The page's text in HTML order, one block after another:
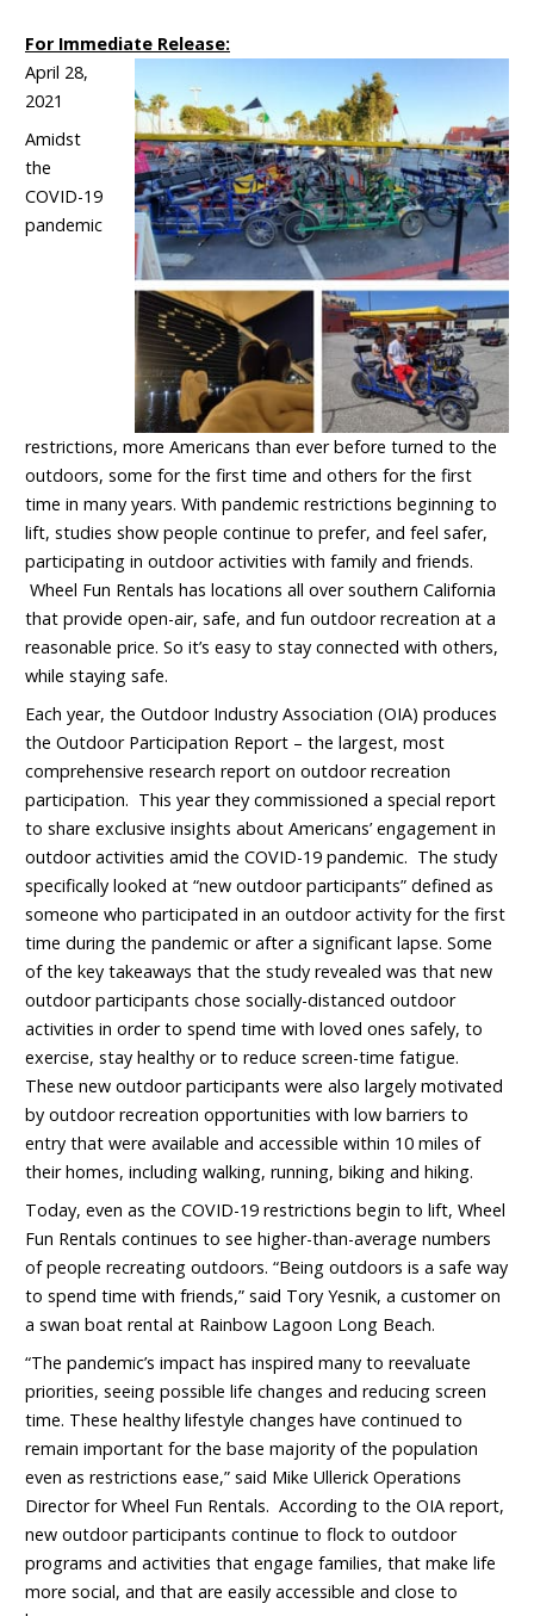
For Immediate Release:
April 28,
2021
Amidst
the
COVID-19
pandemic
restrictions, more Americans than ever before turned to the
outdoors, some for the first time and others for the first
time in many years. With pandemic restrictions beginning to
lift, studies show people continue to prefer, and feel safer,
participating in outdoor activities with family and friends.
Wheel Fun Rentals has locations all over southern California
that provide open-air, safe, and fun outdoor recreation at a
reasonable price. So it’s easy to stay connected with others,
while staying safe.
Each year, the Outdoor Industry Association (OIA) produces
the Outdoor Participation Report – the largest, most
comprehensive research report on outdoor recreation
participation. This year they commissioned a special report
to share exclusive insights about Americans’ engagement in
outdoor activities amid the COVID-19 pandemic. The study
specifically looked at “new outdoor participants” defined as
someone who participated in an outdoor activity for the first
time during the pandemic or after a significant lapse. Some
of the key takeaways that the study revealed was that new
outdoor participants chose socially-distanced outdoor
activities in order to spend time with loved ones safely, to
exercise, stay healthy or to reduce screen-time fatigue.
These new outdoor participants were also largely motivated
by outdoor recreation opportunities with low barriers to
entry that were available and accessible within 10 miles of
their homes, including walking, running, biking and hiking.
Today, even as the COVID-19 restrictions begin to lift, Wheel
Fun Rentals continues to see higher-than-average numbers
of people recreating outdoors. “Being outdoors is a safe way
to spend time with friends,” said Tory Yesnik, a customer on
a swan boat rental at Rainbow Lagoon Long Beach.
“The pandemic’s impact has inspired many to reevaluate
priorities, seeing possible life changes and reducing screen
time. These healthy lifestyle changes have continued to
remain important for the base majority of the population
even as restrictions ease,” said Mike Ullerick Operations
Director for Wheel Fun Rentals. According to the OIA report,
new outdoor participants continue to flock to outdoor
programs and activities that engage families, that make life
more social, and that are easily accessible and close to